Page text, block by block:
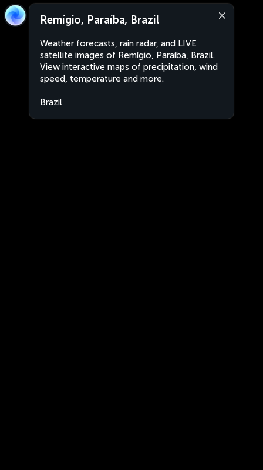
Remígio, Paraíba, Brazil
Weather forecasts, rain radar, and LIVE
satellite images of Remígio, Paraíba, Brazil.
View interactive maps of precipitation, wind
speed, temperature and more.
Brazil